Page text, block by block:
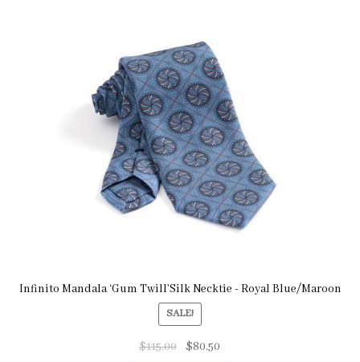
Infinito Mandala ‘Gum Twill’Silk Necktie - Royal Blue/Maroon
SALE!
$115.00 $80.50